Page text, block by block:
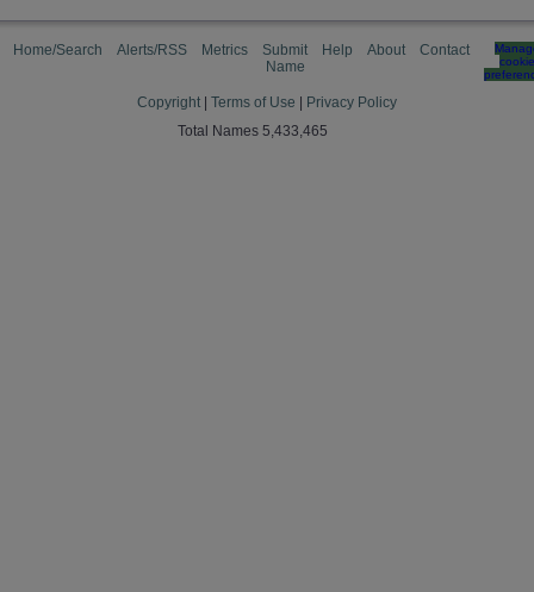
Home/Search Alerts/RSS Metrics
Submit
Name
Help About Contact
cookie
Copyright Terms of Use
Privacy Policy
Total Names 5,433,465